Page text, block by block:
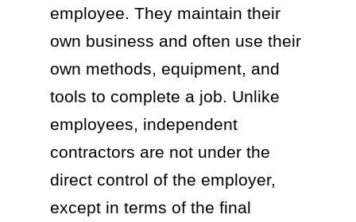
employee. They maintain their
own business and often use their
own methods, equipment, and
tools to complete a job. Unlike
employees, independent
contractors are not under the
direct control of the employer,
except in terms of the final